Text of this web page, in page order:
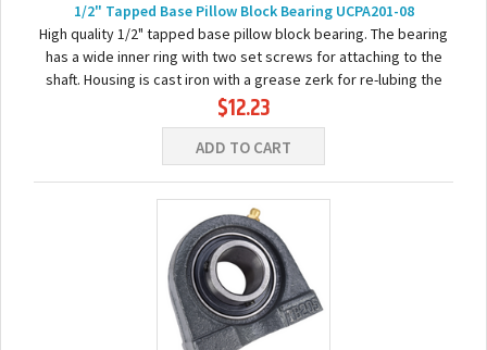
1/2" Tapped Base Pillow Block Bearing UCPA201-08
High quality 1/2" tapped base pillow block bearing. The bearing
has a wide inner ring with two set screws for attaching to the
shaft. Housing is cast iron with a grease zerk for re-lubing the
bearing. Basic...
$12.23
ADD TO CART